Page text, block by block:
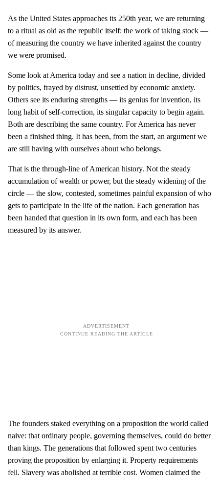
As the United States approaches its 250th year, we are returning
to a ritual as old as the republic itself: the work of taking stock —
of measuring the country we have inherited against the country
we were promised.
Some look at America today and see a nation in decline, divided
by politics, frayed by distrust, unsettled by economic anxiety.
Others see its enduring strengths — its genius for invention, its
long habit of self-correction, its singular capacity to begin again.
Both are describing the same country. For America has never
been a finished thing. It has been, from the start, an argument we
are still having with ourselves about who belongs.
That is the through-line of American history. Not the steady
accumulation of wealth or power, but the steady widening of the
circle — the slow, contested, sometimes painful expansion of who
gets to participate in the life of the nation. Each generation has
been handed that question in its own form, and each has been
measured by its answer.
The founders staked everything on a proposition the world called
naive: that ordinary people, governing themselves, could do better
than kings. The generations that followed spent two centuries
proving the proposition by enlarging it. Property requirements
fell. Slavery was abolished at terrible cost. Women claimed the